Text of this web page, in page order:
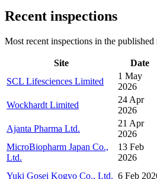
Recent inspections
Most recent inspections in the published
Site Date
SCL Lifesciences Limited
1 May
2026
Wockhardt Limited
24 Apr
2026
Ajanta Pharma Ltd.
21 Apr
2026
MicroBiopharm Japan Co.,
Ltd.
13 Feb
2026
Yuki Gosei Kogyo Co., Ltd. 6 Feb